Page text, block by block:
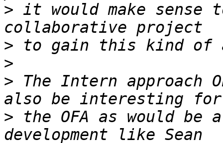
> it would make sense
>
>
> The Intern approach
> the OFA as would be